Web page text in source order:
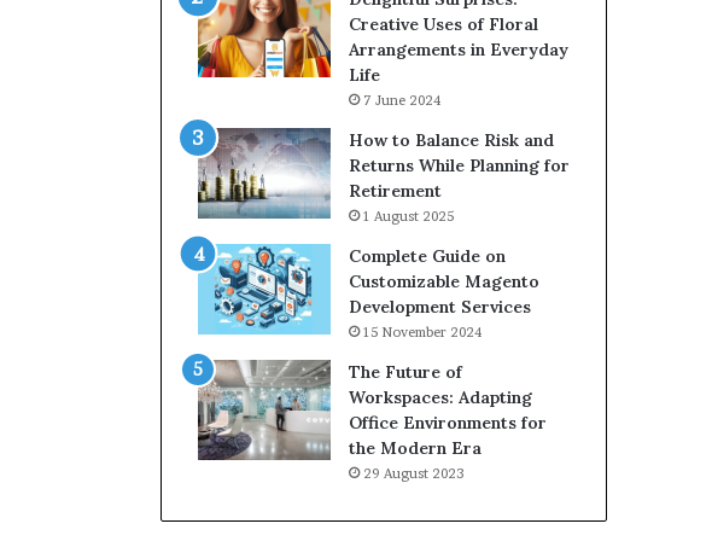
Creative Uses of Floral
Arrangements in Everyday
Life
7 June 2024
How to Balance Risk and
Returns While Planning for
Retirement
1 August 2025
Complete Guide on
Customizable Magento
Development Services
15 November 2024
The Future of
Workspaces: Adapting
Office Environments for
the Modern Era
29 August 2023